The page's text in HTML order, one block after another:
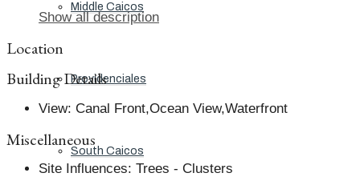
Middle Caicos
Providenciales
South Caicos
Show all description
Location
Building Details
View: Canal Front,Ocean View,Waterfront
Miscellaneous
Site Influences: Trees - Clusters